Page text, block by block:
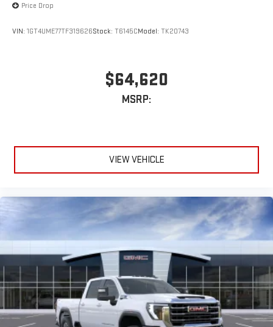
Price Drop
VIN: 1GT4UME77TF319626Stock: T6145CModel: TK20743
$64,620
MSRP:
VIEW VEHICLE